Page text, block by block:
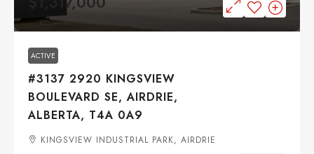
ACTIVE
#3137 2920 KINGSVIEW
BOULEVARD SE, AIRDRIE,
ALBERTA, T4A 0A9
KINGSVIEW INDUSTRIAL PARK, AIRDRIE